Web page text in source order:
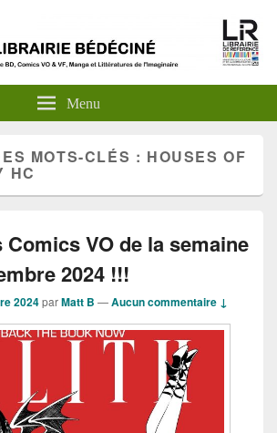
Menu
MOTS-CLÉS : HOUSES OF
HC
VO de la semaine
2024 !!!
2024parMatt B —Aucun commentaire ↓